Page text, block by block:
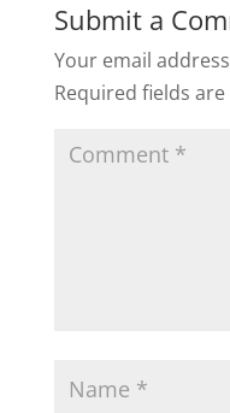
Submit a
Your email
Required fields